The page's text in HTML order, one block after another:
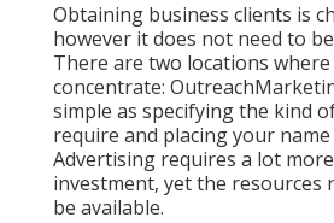
Obtaining business clients is
however it does not need to
There are two locations
concentrate:
simple as specifying the kind
require and placing your
Advertising requires a lot
investment, yet the resources
be available.